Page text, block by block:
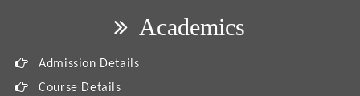
Academics
Admission Details
Course Details